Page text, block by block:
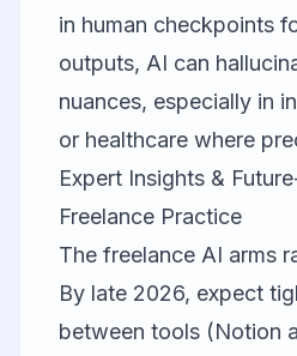
in human checkpoints
outputs, AI can
nuances, especially in
or healthcare where
Expert Insights &
Freelance Practice
The freelance AI arms
By late 2026, expect
between tools (Notion